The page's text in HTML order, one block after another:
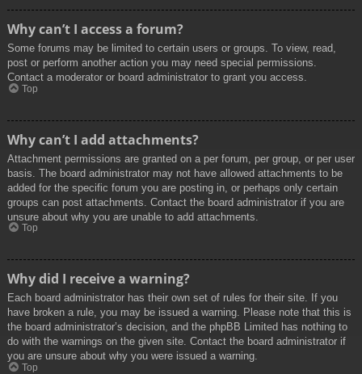
Why can’t I access a forum?
Some forums may be limited to certain users or groups. To view, read,
post or perform another action you may need special permissions.
Contact a moderator or board administrator to grant you access.
Top
Why can’t I add attachments?
Attachment permissions are granted on a per forum, per group, or per user
basis. The board administrator may not have allowed attachments to be
added for the specific forum you are posting in, or perhaps only certain
groups can post attachments. Contact the board administrator if you are
unsure about why you are unable to add attachments.
Top
Why did I receive a warning?
Each board administrator has their own set of rules for their site. If you
have broken a rule, you may be issued a warning. Please note that this is
the board administrator’s decision, and the phpBB Limited has nothing to
do with the warnings on the given site. Contact the board administrator if
you are unsure about why you were issued a warning.
Top